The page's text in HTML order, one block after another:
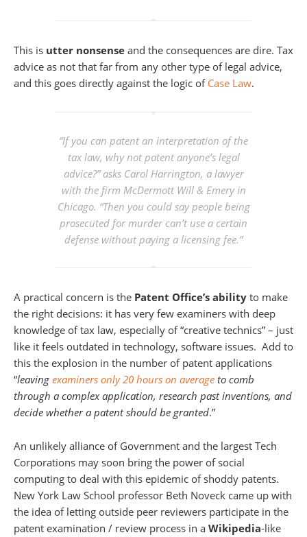
This is utter nonsense and the consequences are dire. Tax
advice as not that far from any other type of legal advice,
and this goes directly against the logic of Case Law.
“If you can patent an interpretation of the
tax law, why not patent anyone’s legal
advice?” asks Carol Harrington, a lawyer
with the firm McDermott Will & Emery in
Chicago. “Then you could say people being
prosecuted for murder can’t use a certain
defense without paying a licensing fee.”
A practical concern is the Patent Office’s ability to make
the right decisions: it has very few examiners with deep
knowledge of tax law, especially of “creative technics” – just
like it feels outdated in technology, software issues. Add to
this the explosion in the number of patent applications
“leaving examiners only 20 hours on average to comb
through a complex application, research past inventions, and
decide whether a patent should be granted.”
An unlikely alliance of Government and the largest Tech
Corporations may soon bring the power of social
computing to deal with this epidemic of shoddy patents.
New York Law School professor Beth Noveck came up with
the idea of letting outside peer reviewers participate in the
patent examination / review process in a Wikipedia-like